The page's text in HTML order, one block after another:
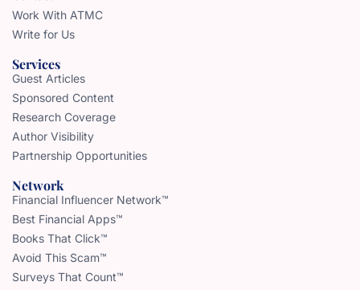
Work With ATMC
Write for Us
Services
Guest Articles
Sponsored Content
Research Coverage
Author Visibility
Partnership Opportunities
Network
Financial Influencer Network™
Best Financial Apps™
Books That Click™
Avoid This Scam™
Surveys That Count™